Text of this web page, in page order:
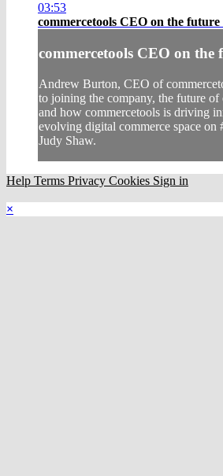
03:53
commercetools CEO on the future
commercetools CEO on the
Andrew Burton, CEO of
to joining the company, the future of
and how commercetools is driving
evolving digital commerce space
Judy Shaw.
Help Terms Privacy Cookies Sign in
×